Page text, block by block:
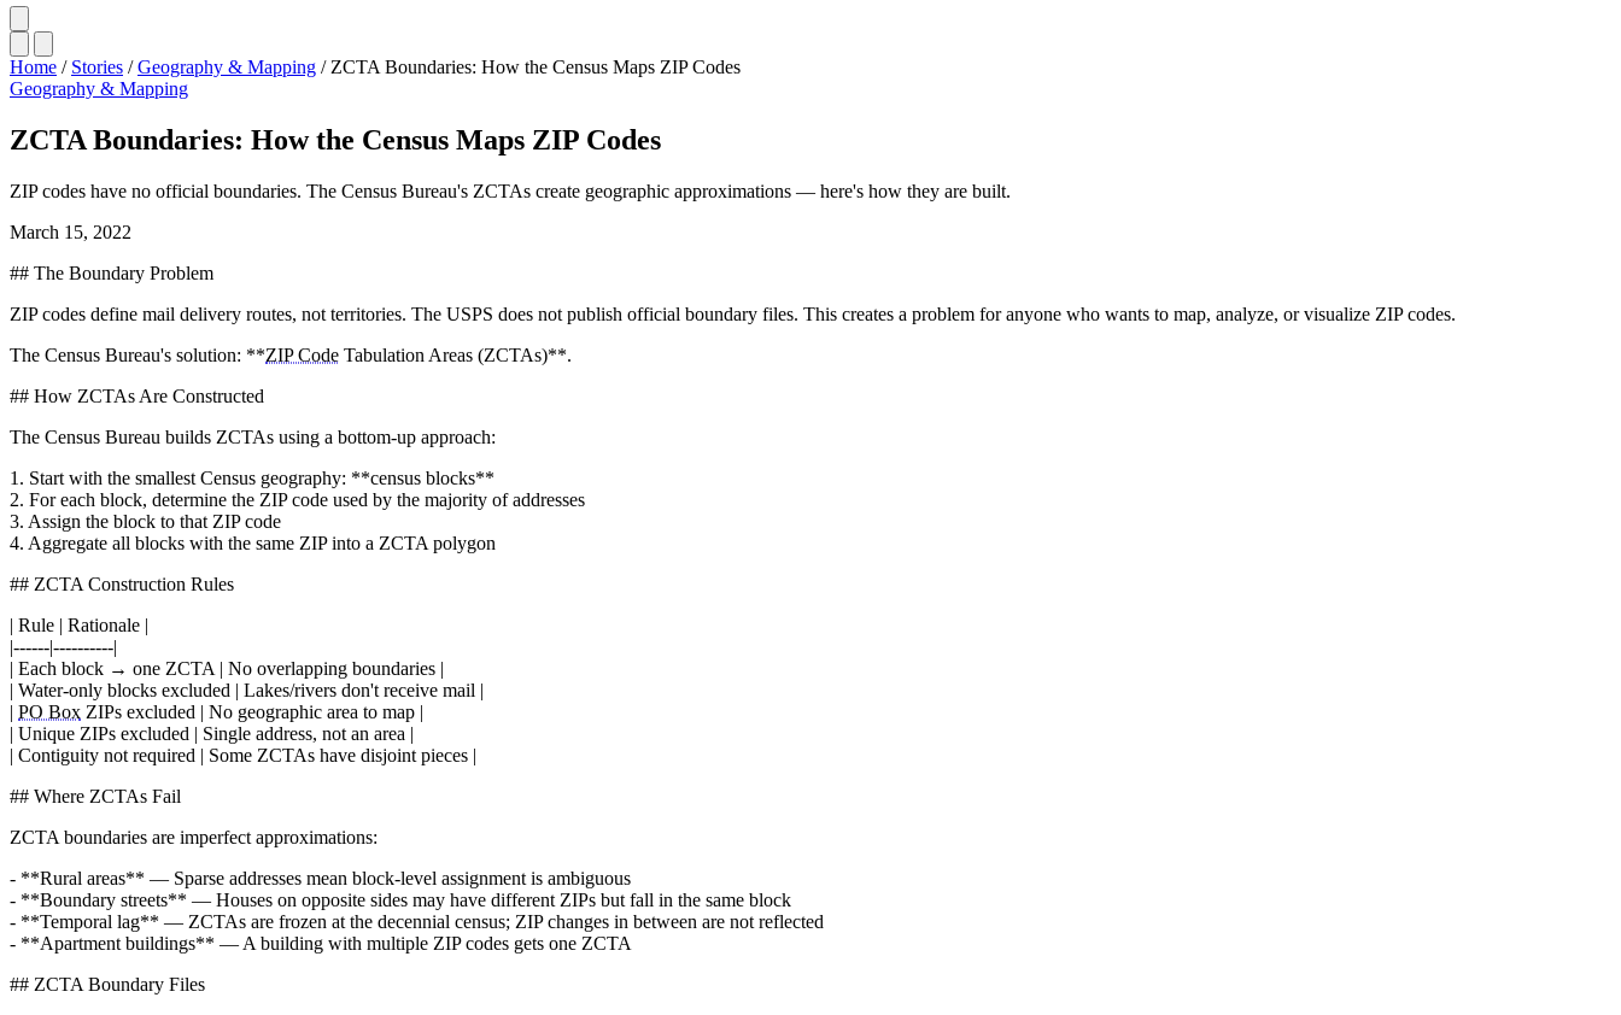
Home / Stories / Geography & Mapping / ZCTA Boundaries: How the Census Maps ZIP Codes
Geography & Mapping
ZCTA Boundaries: How the Census Maps ZIP Codes
ZIP codes have no official boundaries. The Census Bureau's ZCTAs create geographic approximations — here's how they are built.
March 15, 2022
## The Boundary Problem
ZIP codes define mail delivery routes, not territories. The USPS does not publish official boundary files. This creates a problem for anyone who wants to map, analyze, or visualize ZIP codes.
The Census Bureau's solution: **ZIP Code Tabulation Areas (ZCTAs)**.
## How ZCTAs Are Constructed
The Census Bureau builds ZCTAs using a bottom-up approach:
1. Start with the smallest Census geography: **census blocks**
2. For each block, determine the ZIP code used by the majority of addresses
3. Assign the block to that ZIP code
4. Aggregate all blocks with the same ZIP into a ZCTA polygon
## ZCTA Construction Rules
| Rule | Rationale |
|------|----------|
| Each block → one ZCTA | No overlapping boundaries |
| Water-only blocks excluded | Lakes/rivers don't receive mail |
| PO Box ZIPs excluded | No geographic area to map |
| Unique ZIPs excluded | Single address, not an area |
| Contiguity not required | Some ZCTAs have disjoint pieces |
## Where ZCTAs Fail
ZCTA boundaries are imperfect approximations:
- **Rural areas** — Sparse addresses mean block-level assignment is ambiguous
- **Boundary streets** — Houses on opposite sides may have different ZIPs but fall in the same block
- **Temporal lag** — ZCTAs are frozen at the decennial census; ZIP changes in between are not reflected
- **Apartment buildings** — A building with multiple ZIP codes gets one ZCTA
## ZCTA Boundary Files